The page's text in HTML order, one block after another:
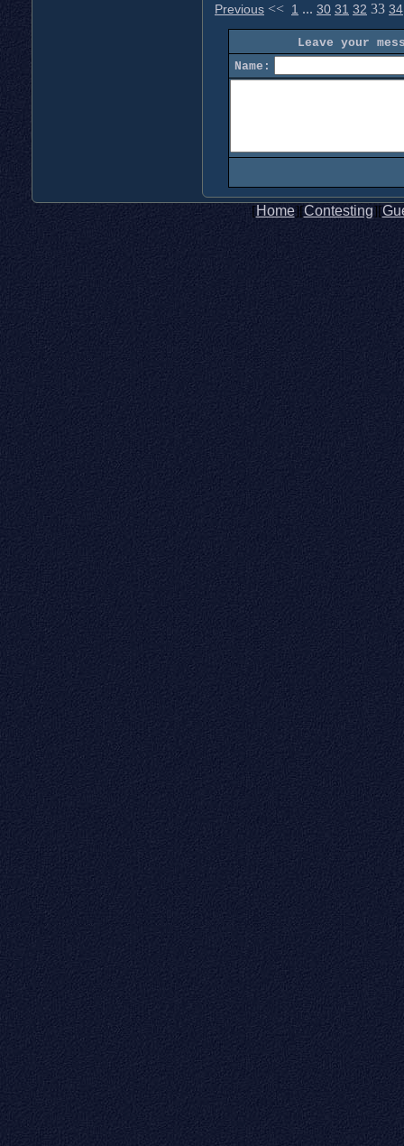
Previous << 1 ... 30 31 32 33 34
Leave your
Name:
[Home][Contesting][